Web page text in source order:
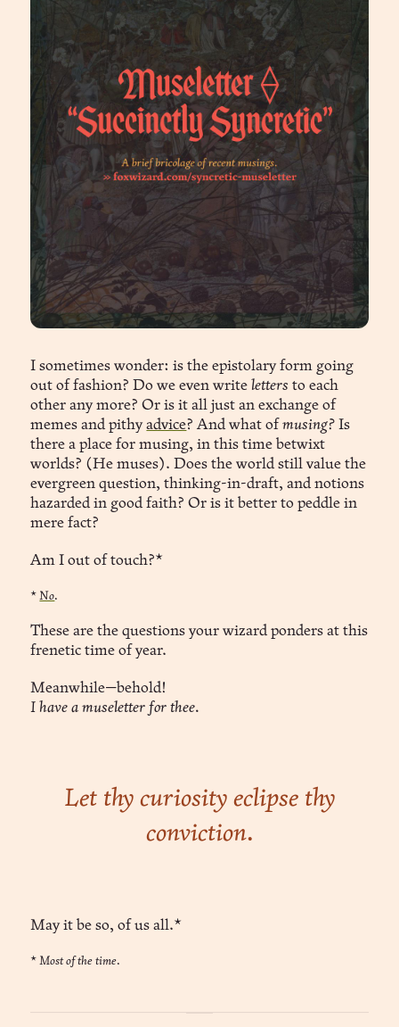
I sometimes wonder: is the epistolary form going
out of fashion? Do we even write letters to each
other any more? Or is it all just an exchange of
memes and pithyadvice? And what ofmusing? Is
there a place for musing, in this time betwixt
worlds? (He muses). Does the world still value the
evergreen question, thinking-in-draft, and notions
hazarded in good faith? Or is it better to peddle in
mere fact?
Am I out of touch?*
*No.
These are the questions your wizard ponders at this
frenetic time of year.
Meanwhile—behold!
I have a museletter for thee.
Let thy curiosity eclipse thy
conviction.
May it be so, of us all.*
*Most of the time.